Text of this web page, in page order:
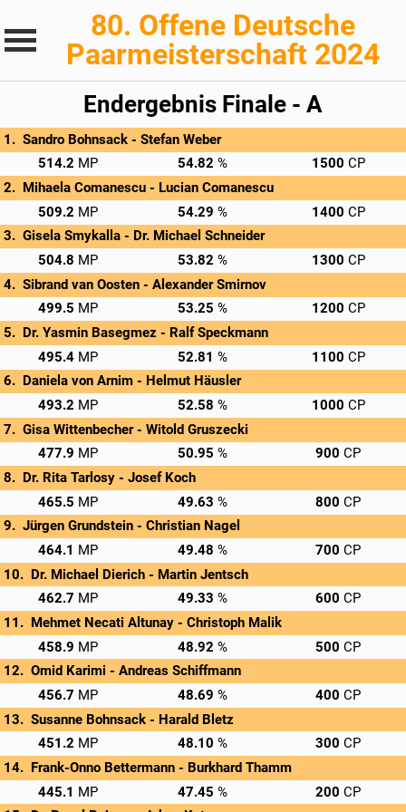
80. Offene Deutsche
Paarmeisterschaft 2024
Endergebnis Finale - A
Sandro Bohnsack - Stefan Weber
Privatscore
C/O: 160.2 Rnd 1: 204.0 MP Rnd 2: 150.0 MP
514.2 54.82
1500
Mihaela Comanescu - Lucian Comanescu
Privatscore
C/O: 156.2 Rnd 1: 186.0 MP Rnd 2: 167.0 MP
509.2 54.29
1400
Gisela Smykalla - Dr. Michael Schneider
Privatscore
C/O: 163.8 Rnd 1: 188.0 MP Rnd 2: 153.0 MP
504.8 53.82
1300
Sibrand van Oosten - Alexander Smirnov
Privatscore
C/O: 163.5 Rnd 1: 149.0 MP Rnd 2: 187.0 MP
499.5 53.25
1200
Dr. Yasmin Basegmez - Ralf Speckmann
Privatscore
C/O: 160.4 Rnd 1: 164.0 MP Rnd 2: 171.0 MP
495.4 52.81
1100
Daniela von Arnim - Helmut Häusler
Privatscore
C/O: 153.2 Rnd 1: 179.0 MP Rnd 2: 161.0 MP
493.2 52.58
1000
Gisa Wittenbecher - Witold Gruszecki
Privatscore
C/O: 160.9 Rnd 1: 171.0 MP Rnd 2: 146.0 MP
477.9 50.95
900
Dr. Rita Tarlosy - Josef Koch
Privatscore
C/O: 156.5 Rnd 1: 161.0 MP Rnd 2: 148.0 MP
465.5 49.63
800
Jürgen Grundstein - Christian Nagel
Privatscore
C/O: 154.1 Rnd 1: 172.0 MP Rnd 2: 138.0 MP
464.1 49.48
700
Dr. Michael Dierich - Martin Jentsch
Privatscore
C/O: 157.7 Rnd 1: 168.0 MP Rnd 2: 137.0 MP
462.7 49.33
600
Mehmet Necati Altunay - Christoph Malik
Privatscore
C/O: 154.9 Rnd 1: 183.0 MP Rnd 2: 121.0 MP
458.9 48.92
500
Omid Karimi - Andreas Schiffmann
Privatscore
C/O: 153.7 Rnd 1: 151.0 MP Rnd 2: 152.0 MP
456.7 48.69
400
Susanne Bohnsack - Harald Bletz
Privatscore
C/O: 154.2 Rnd 1: 148.0 MP Rnd 2: 149.0 MP
451.2 48.10
300
Frank-Onno Bettermann - Burkhard Thamm
Privatscore
C/O: 163.1 Rnd 1: 152.0 MP Rnd 2: 130.0 MP
445.1 47.45
200